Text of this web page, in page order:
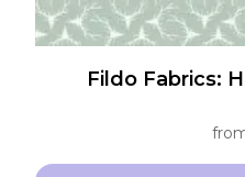
Fildo Fabrics: